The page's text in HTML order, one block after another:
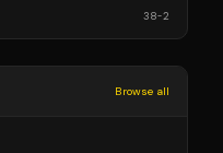
38-2
Browse all